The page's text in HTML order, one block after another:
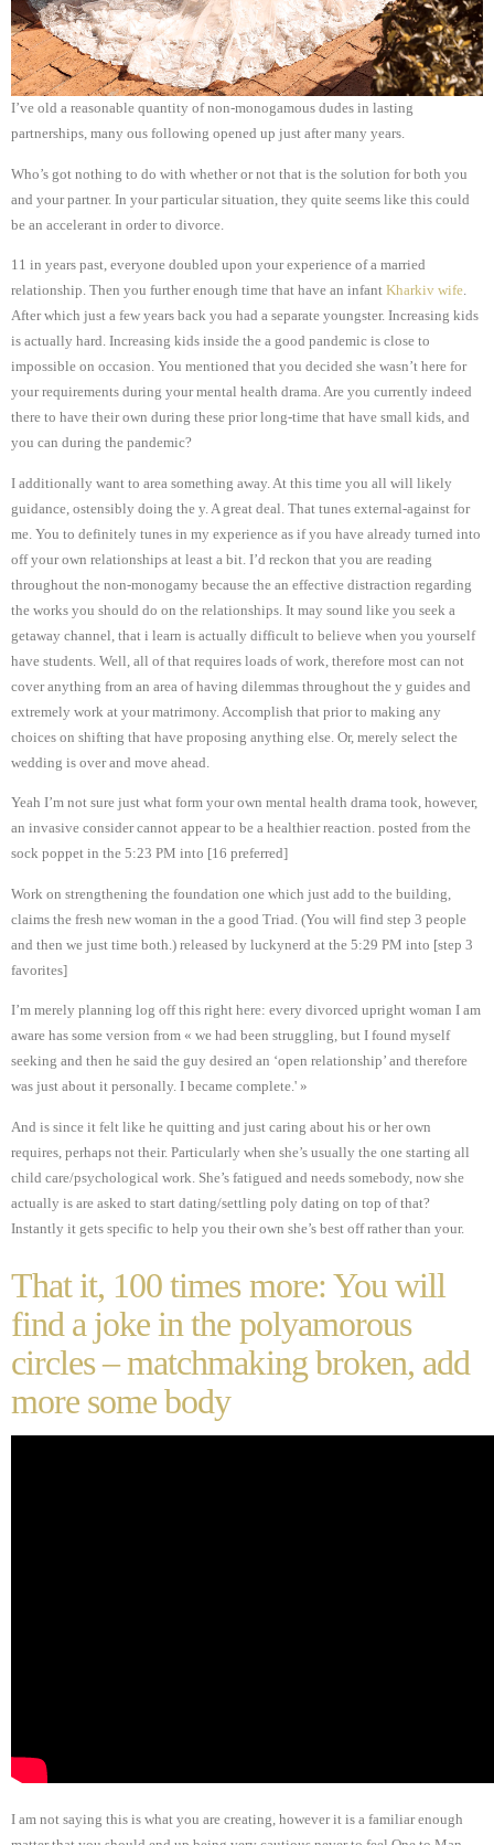
I’ve old a reasonable quantity of non-monogamous dudes in lasting
partnerships, many ous following opened up just after many years.
Who’s got nothing to do with whether or not that is the solution for both you
and your partner. In your particular situation, they quite seems like this could
be an accelerant in order to divorce.
11 in years past, everyone doubled upon your experience of a married
relationship. Then you further enough time that have an infant Kharkiv wife.
After which just a few years back you had a separate youngster. Increasing kids
is actually hard. Increasing kids inside the a good pandemic is close to
impossible on occasion. You mentioned that you decided she wasn’t here for
your requirements during your mental health drama. Are you currently indeed
there to have their own during these prior long-time that have small kids, and
you can during the pandemic?
I additionally want to area something away. At this time you all will likely
guidance, ostensibly doing the y. A great deal. That tunes external-against for
me. You to definitely tunes in my experience as if you have already turned into
off your own relationships at least a bit. I’d reckon that you are reading
throughout the non-monogamy because the an effective distraction regarding
the works you should do on the relationships. It may sound like you seek a
getaway channel, that i learn is actually difficult to believe when you yourself
have students. Well, all of that requires loads of work, therefore most can not
cover anything from an area of having dilemmas throughout the y guides and
extremely work at your matrimony.Accomplish that prior to making any
choices on shifting that have proposing anything else. Or, merely select the
wedding is over and move ahead.
Yeah I’m not sure just what form your own mental health drama took, however,
an invasive consider cannot appear to be a healthier reaction. posted from the
sock poppet in the 5:23 PM into [16 preferred]
Work on strengthening the foundation one which just add to the building,
claims the fresh new woman in the a good Triad. (You will find step 3 people
and then we just time both.) released by luckynerd at the 5:29 PM into [step 3
favorites]
I’m merely planning log off this right here: every divorced upright woman I am
aware has some version from « we had been struggling, but I found myself
seeking and then he said the guy desired an ‘open relationship’ and therefore
was just about it personally. I became complete.' »
And is since it felt like he quitting and just caring about his or her own
requires, perhaps not their. Particularly when she’s usually the one starting all
child care/psychological work. She’s fatigued and needs somebody, now she
actually is are asked to start dating/settling poly dating on top of that?
Instantly it gets specific to help you their own she’s best off rather than your.
That it, 100 times more: You will
find a joke in the polyamorous
circles – matchmaking broken, add
more some body
I am not saying this is what you are creating, however it is a familiar enough